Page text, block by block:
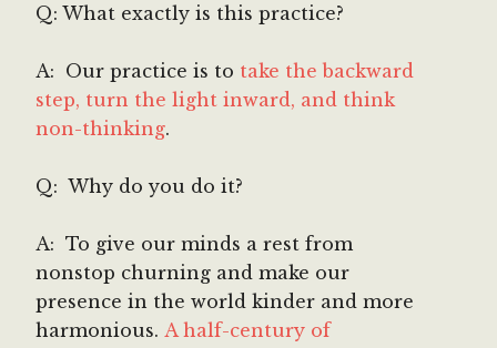
Q: What exactly is this practice?
A: Our practice is to take the backward
step, turn the light inward, and think
non-thinking.
Q: Why do you do it?
A: To give our minds a rest from
nonstop churning and make our
presence in the world kinder and more
harmonious. A half-century of